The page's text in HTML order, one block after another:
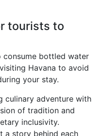
tourists to
bottled water
Havana to avoid
your stay.
culinary adventure with
of tradition and
inclusivity.
a story behind each